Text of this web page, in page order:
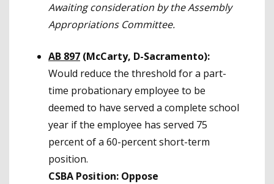
Awaiting consideration by the Assembly
Appropriations Committee.
AB 897 (McCarty, D-Sacramento):
Would reduce the threshold for a part-
time probationary employee to be
deemed to have served a complete school
year if the employee has served 75
percent of a 60-percent short-term
position.
CSBA Position: Oppose